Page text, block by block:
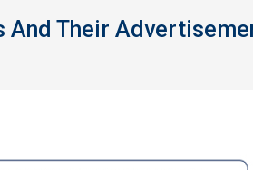
And Their